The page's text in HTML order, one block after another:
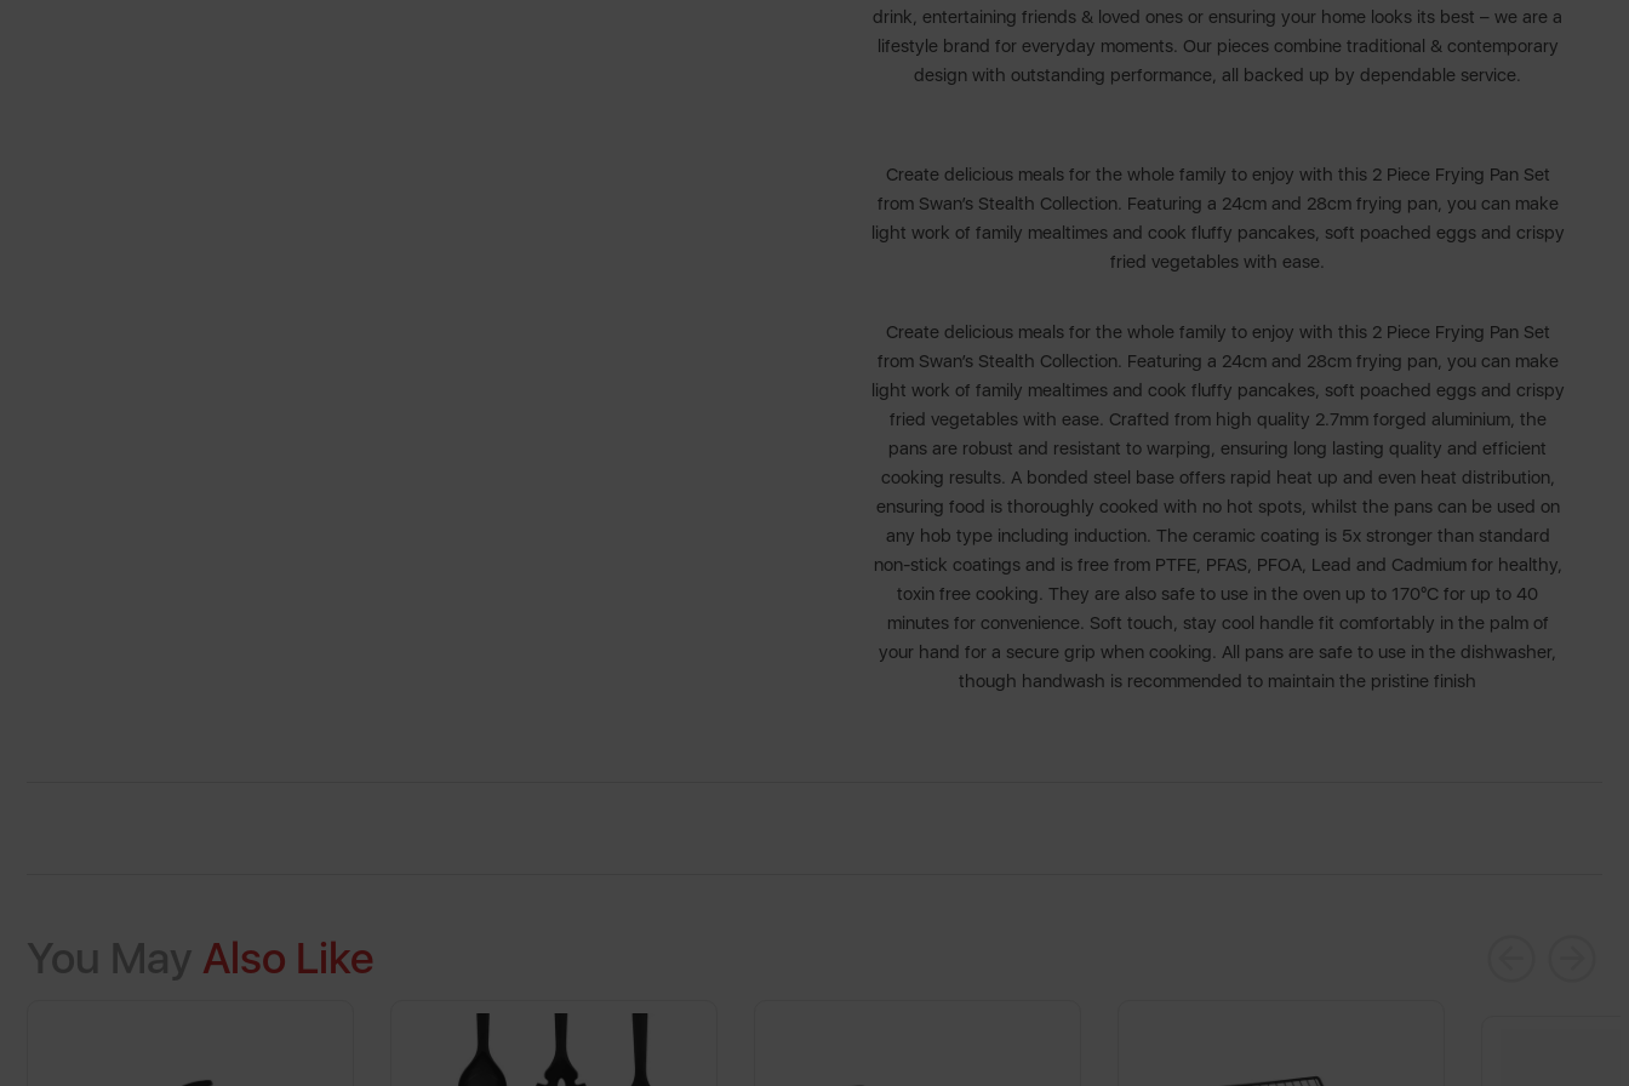
drink, entertaining friends & loved ones or ensuring your home looks its best – we are a
lifestyle brand for everyday moments. Our pieces combine traditional & contemporary
design with outstanding performance, all backed up by dependable service.
Create delicious meals for the whole family to enjoy with this 2 Piece Frying Pan Set
from Swan’s Stealth Collection. Featuring a 24cm and 28cm frying pan, you can make
light work of family mealtimes and cook fluffy pancakes, soft poached eggs and crispy
fried vegetables with ease.
Create delicious meals for the whole family to enjoy with this 2 Piece Frying Pan Set
from Swan’s Stealth Collection. Featuring a 24cm and 28cm frying pan, you can make
light work of family mealtimes and cook fluffy pancakes, soft poached eggs and crispy
fried vegetables with ease. Crafted from high quality 2.7mm forged aluminium, the
pans are robust and resistant to warping, ensuring long lasting quality and efficient
cooking results. A bonded steel base offers rapid heat up and even heat distribution,
ensuring food is thoroughly cooked with no hot spots, whilst the pans can be used on
any hob type including induction. The ceramic coating is 5x stronger than standard
non-stick coatings and is free from PTFE, PFAS, PFOA, Lead and Cadmium for healthy,
toxin free cooking. They are also safe to use in the oven up to 170°C for up to 40
minutes for convenience. Soft touch, stay cool handle fit comfortably in the palm of
your hand for a secure grip when cooking. All pans are safe to use in the dishwasher,
though handwash is recommended to maintain the pristine finish
You May Also Like